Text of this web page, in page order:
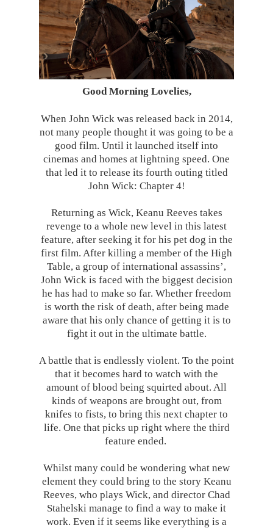
Good Morning Lovelies,
When John Wick was released back in 2014,
not many people thought it was going to be a
good film. Until it launched itself into
cinemas and homes at lightning speed. One
that led it to release its fourth outing titled
John Wick: Chapter 4!
Returning as Wick, Keanu Reeves takes
revenge to a whole new level in this latest
feature, after seeking it for his pet dog in the
first film. After killing a member of the High
Table, a group of international assassins’,
John Wick is faced with the biggest decision
he has had to make so far. Whether freedom
is worth the risk of death, after being made
aware that his only chance of getting it is to
fight it out in the ultimate battle.
A battle that is endlessly violent. To the point
that it becomes hard to watch with the
amount of blood being squirted about. All
kinds of weapons are brought out, from
knifes to fists, to bring this next chapter to
life. One that picks up right where the third
feature ended.
Whilst many could be wondering what new
element they could bring to the story Keanu
Reeves, who plays Wick, and director Chad
Stahelski manage to find a way to make it
work. Even if it seems like everything is a